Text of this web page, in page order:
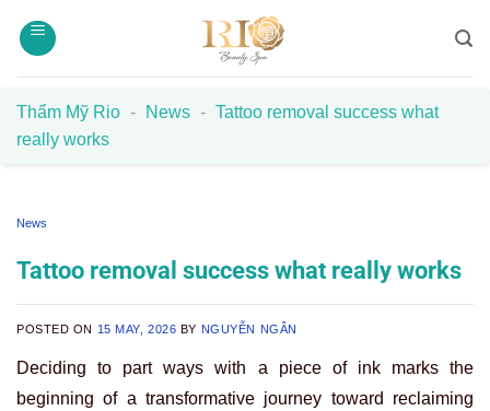
Thẩm Mỹ Rio - News - Tattoo removal success what
really works
News
Tattoo removal success what really works
POSTED ON 15 MAY, 2026 BY NGUYỄN NGÂN
Deciding to part ways with a piece of ink marks the
beginning of a transformative journey toward reclaiming